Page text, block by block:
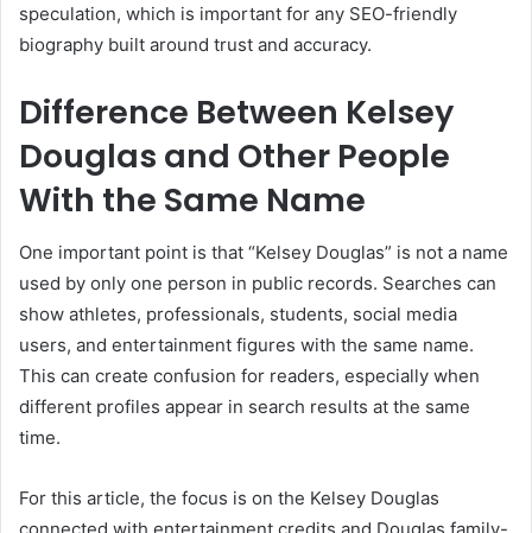
speculation, which is important for any SEO-friendly
biography built around trust and accuracy.
Difference Between Kelsey
Douglas and Other People
With the Same Name
One important point is that “Kelsey Douglas” is not a name
used by only one person in public records. Searches can
show athletes, professionals, students, social media
users, and entertainment figures with the same name.
This can create confusion for readers, especially when
different profiles appear in search results at the same
time.
For this article, the focus is on the Kelsey Douglas